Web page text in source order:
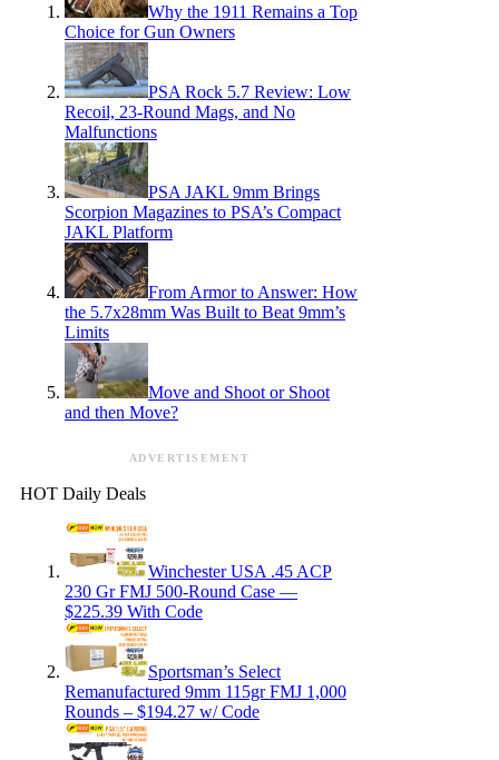
Why the 1911 Remains a Top
Choice for Gun Owners
PSA Rock 5.7 Review: Low
Recoil, 23-Round Mags, and No
Malfunctions
PSA JAKL 9mm Brings
Scorpion Magazines to PSA’s Compact
JAKL Platform
From Armor to Answer: How
the 5.7x28mm Was Built to Beat 9mm’s
Limits
Move and Shoot or Shoot
and then Move?
ADVERTISEMENT
HOT Daily Deals
Winchester USA .45 ACP
230 Gr FMJ 500-Round Case —
$225.39 With Code
Sportsman’s Select
Remanufactured 9mm 115gr FMJ 1,000
Rounds – $194.27 w/ Code